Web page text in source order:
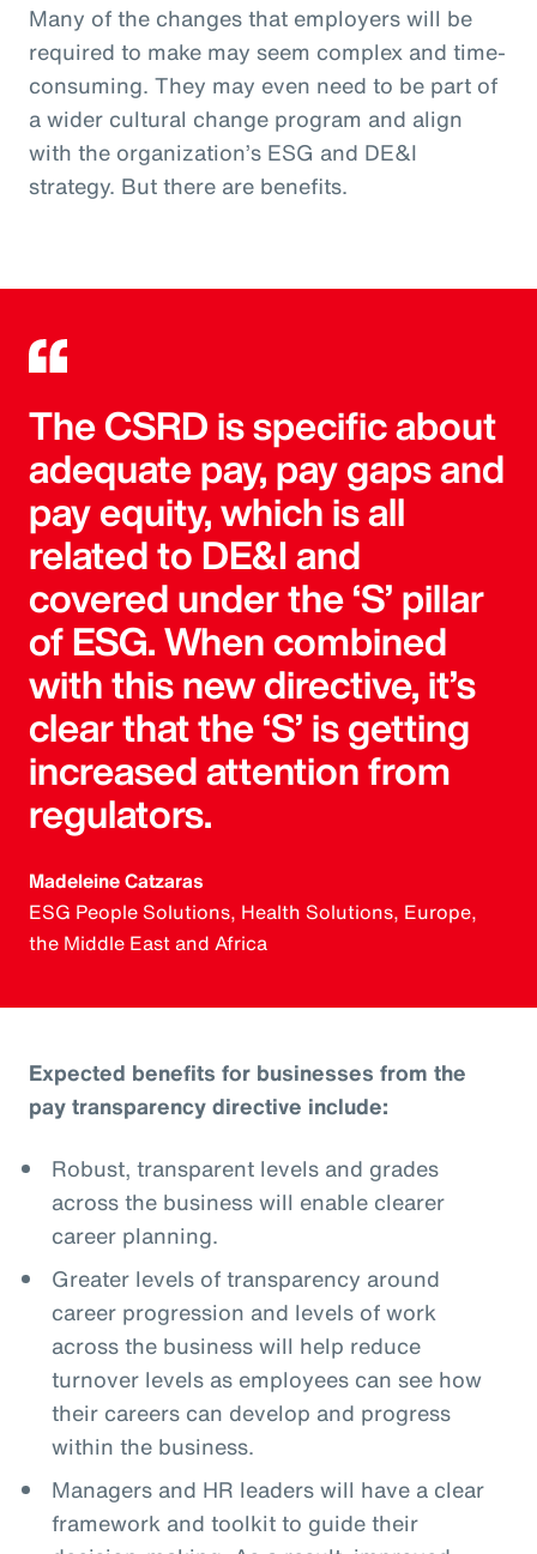
Many of the changes that employers will be
required to make may seem complex and time-
consuming. They may even need to be part of
a wider cultural change program and align
with the organization’s ESG and DE&I
strategy. But there are benefits.
The CSRD is specific about
adequate pay, pay gaps and
pay equity, which is all
related to DE&I and
covered under the ‘S’ pillar
of ESG. When combined
with this new directive, it’s
clear that the ‘S’ is getting
increased attention from
regulators.
Madeleine Catzaras
ESG People Solutions, Health Solutions, Europe,
the Middle East and Africa
Expected benefits for businesses from the
pay transparency directive include:
Robust, transparent levels and grades
across the business will enable clearer
career planning.
Greater levels of transparency around
career progression and levels of work
across the business will help reduce
turnover levels as employees can see how
their careers can develop and progress
within the business.
Managers and HR leaders will have a clear
framework and toolkit to guide their